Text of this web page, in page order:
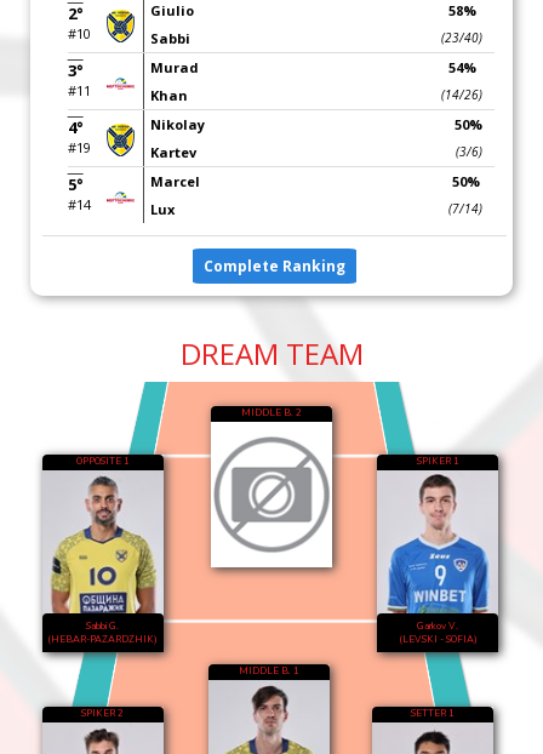
2°
#10
Giulio
Sabbi
58%
(23/40)
3°
#11
Murad
Khan
54%
(14/26)
4°
#19
Nikolay
Kartev
50%
(3/6)
5°
#14
Marcel
Lux
50%
(7/14)
Complete Ranking
DREAM TEAM
OPPOSITE 1
Sabbi G.
(HEBAR-PAZARDZHIK)
MIDDLE B. 2
SPIKER 1
Garkov V.
(LEVSKI - SOFIA)
SPIKER 2
MIDDLE B. 1
SETTER 1